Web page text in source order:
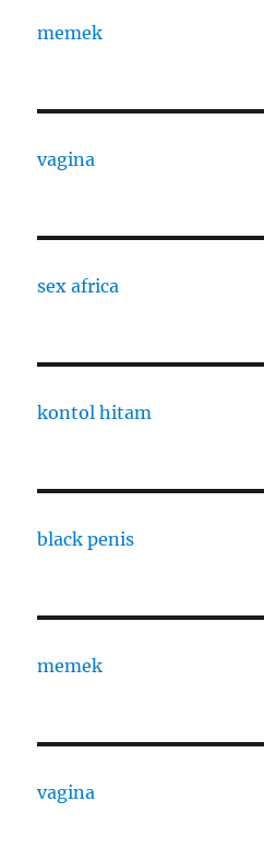
memek
vagina
sex africa
kontol hitam
black penis
memek
vagina